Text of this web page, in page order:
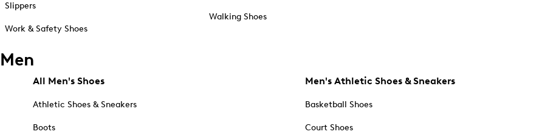
Slippers
Work & Safety Shoes
Walking Shoes
Men
All Men's Shoes
Athletic Shoes & Sneakers
Boots
Men's Athletic Shoes & Sneakers
Basketball Shoes
Court Shoes